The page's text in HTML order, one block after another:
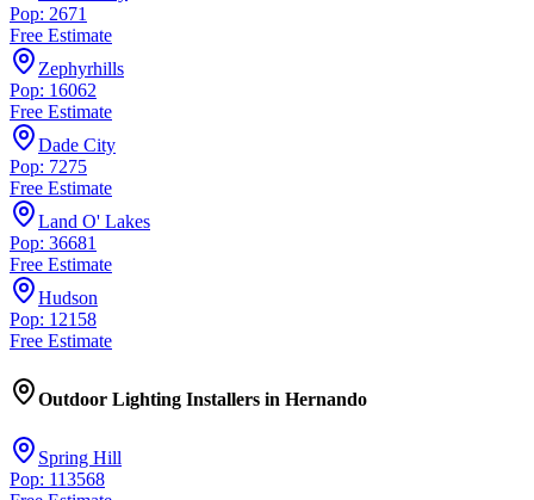
Pop: 2671
Free Estimate
Zephyrhills
Pop: 16062
Free Estimate
Dade City
Pop: 7275
Free Estimate
Land O' Lakes
Pop: 36681
Free Estimate
Hudson
Pop: 12158
Free Estimate
Outdoor Lighting Installers in Hernando
Spring Hill
Pop: 113568